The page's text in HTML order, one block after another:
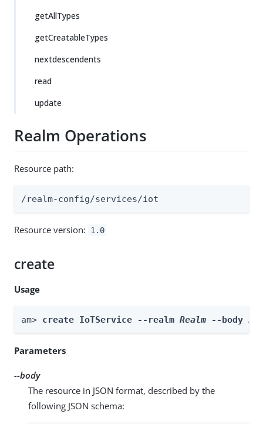
getAllTypes
getCreatableTypes
nextdescendents
read
update
Realm Operations
Resource path:
/realm-config/services/iot
Resource version: 1.0
create
Usage
am> create IoTService --realm Realm --body
Parameters
--body
The resource in JSON format, described by the
following JSON schema: